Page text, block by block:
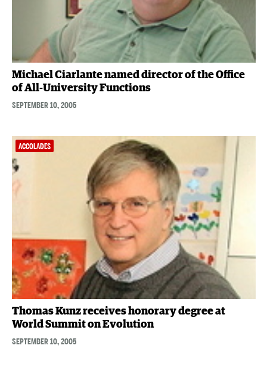
Michael Ciarlante named director of the Office
of All-University Functions
SEPTEMBER 10, 2005
ACCOLADES
Thomas Kunz receives honorary degree at
World Summit on Evolution
SEPTEMBER 10, 2005